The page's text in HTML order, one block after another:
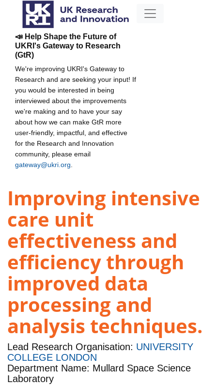
📣 Help Shape the Future of
UKRI's Gateway to Research
(GtR)
We're improving UKRI's Gateway to
Research and are seeking your input! If
you would be interested in being
interviewed about the improvements
we're making and to have your say
about how we can make GtR more
user-friendly, impactful, and effective
for the Research and Innovation
community, please email
gateway@ukri.org
Improving intensive
care unit
effectiveness and
efficiency through
improved data
processing and
analysis techniques.
Lead Research Organisation: UNIVERSITY
COLLEGE LONDON
Department Name: Mullard Space Science
Laboratory